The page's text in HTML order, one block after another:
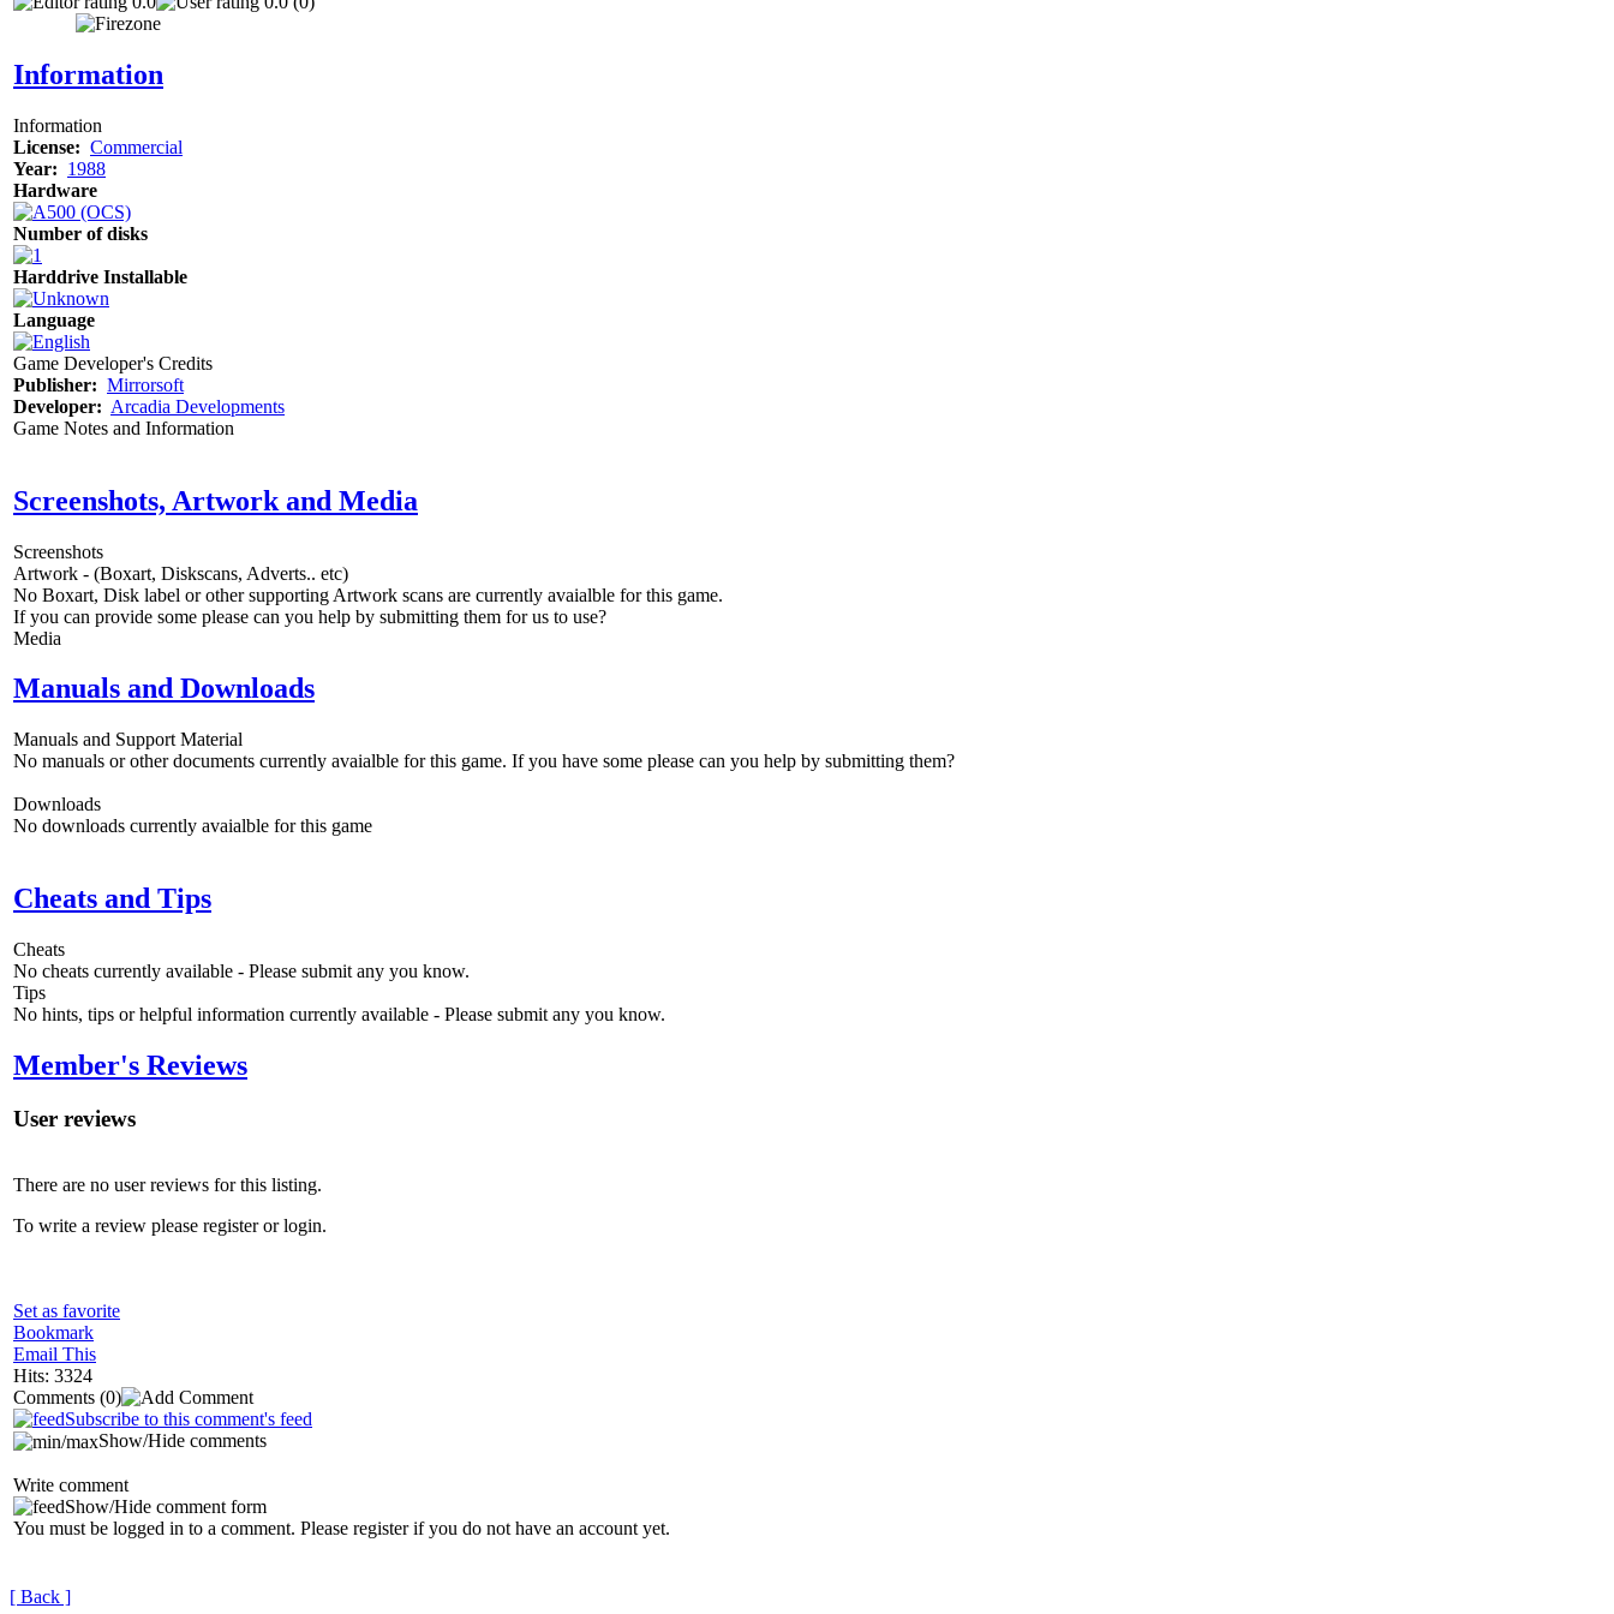
Information
Information
License: Commercial
Year: 1988
Hardware
Number of disks
Harddrive Installable
Language
Game Developer's Credits
Publisher: Mirrorsoft
Developer: Arcadia Developments
Game Notes and Information
Screenshots, Artwork and Media
Screenshots
Artwork - (Boxart, Diskscans, Adverts.. etc)
No Boxart, Disk label or other supporting Artwork scans are currently avaialble for this game.
If you can provide some please can you help by submitting them for us to use?
Media
Manuals and Downloads
Manuals and Support Material
No manuals or other documents currently avaialble for this game. If you have some please can you help by submitting them?
Downloads
No downloads currently avaialble for this game
Cheats and Tips
Cheats
No cheats currently available - Please submit any you know.
Tips
No hints, tips or helpful information currently available - Please submit any you know.
Member's Reviews
User reviews
There are no user reviews for this listing.
To write a review please register or login.
Set as favorite
Bookmark
Email This
Hits: 3324
Comments (0)
Subscribe to this comment's feed
Show/Hide comments
Write comment
Show/Hide comment form
You must be logged in to a comment. Please register if you do not have an account yet.
[ Back ]